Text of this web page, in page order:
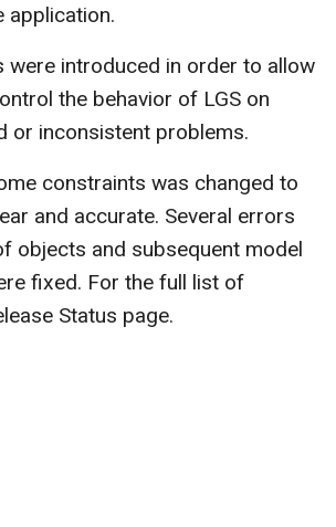
application.
were introduced in order to allow
the behavior of LGS on
or inconsistent problems.
constraints was changed to
and accurate. Several errors
objects and subsequent model
fixed. For the full list of
Status page.